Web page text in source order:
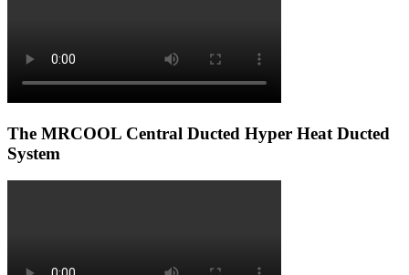
The MRCOOL Central Ducted Hyper Heat Ducted
System